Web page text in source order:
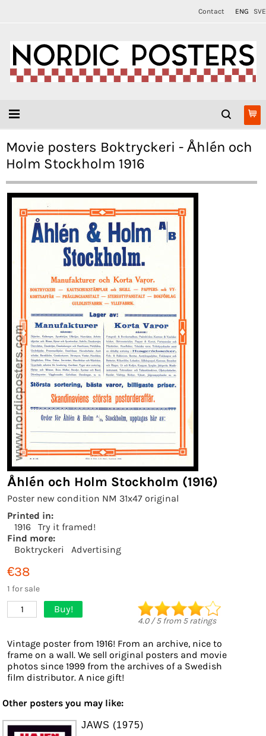
Contact ENG SVE
Movie posters Boktryckeri - Åhlén och
Holm Stockholm 1916
Åhlén och Holm Stockholm (1916)
Poster new condition NM 31x47 original
Printed in:
1916
Try it framed!
Find more:
Boktryckeri
Advertising
€38
1 for sale
1 Buy!
4.0/5from 5ratings
Vintage poster from 1916! From an archive, nice to
frame on a wall. We sell original posters and movie
photos since 1999 from the archives of a Swedish
film distributor. A nice gift!
Other posters you may like:
JAWS (1975)